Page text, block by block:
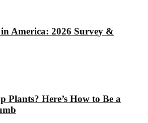
America: 2026 Survey &
Plants? Here’s How to Be a